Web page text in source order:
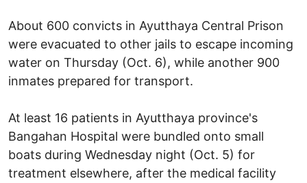
About 600 convicts in Ayutthaya Central Prison
were evacuated to other jails to escape incoming
water on Thursday (Oct. 6), while another 900
inmates prepared for transport.
At least 16 patients in Ayutthaya province's
Bangahan Hospital were bundled onto small
boats during Wednesday night (Oct. 5) for
treatment elsewhere, after the medical facility